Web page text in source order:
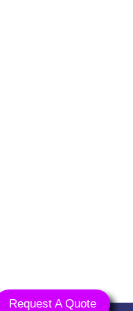
Request A Quote